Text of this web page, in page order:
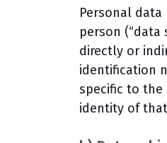
Personal
person
directly or
identification
specific to
identity of